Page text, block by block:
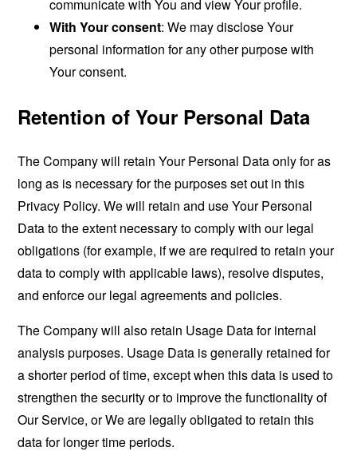
communicate with You and view Your profile.
With Your consent: We may disclose Your
personal information for any other purpose with
Your consent.
Retention of Your Personal Data
The Company will retain Your Personal Data only for as
long as is necessary for the purposes set out in this
Privacy Policy. We will retain and use Your Personal
Data to the extent necessary to comply with our legal
obligations (for example, if we are required to retain your
data to comply with applicable laws), resolve disputes,
and enforce our legal agreements and policies.
The Company will also retain Usage Data for internal
analysis purposes. Usage Data is generally retained for
a shorter period of time, except when this data is used to
strengthen the security or to improve the functionality of
Our Service, or We are legally obligated to retain this
data for longer time periods.